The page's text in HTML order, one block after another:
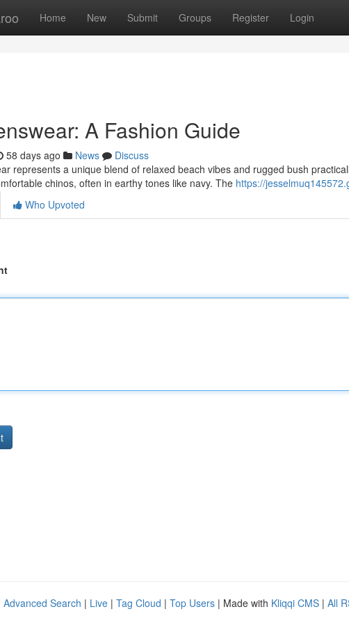
Home New Submit Groups Register Login
A Fashion Guide
58 days ago News
Discuss
represents a unique blend of relaxed beach vibes and rugged bush
chinos, often in earthy tones like navy. The https://
Who Upvoted
Advanced Search | Live | Tag Cloud | Top Users | Made with Kliqqi CMS | All